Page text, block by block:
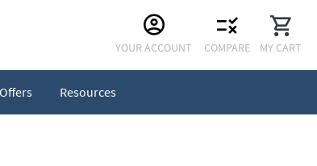
Content
YOUR ACCOUNT COMPARE MY CART
Offers Resources